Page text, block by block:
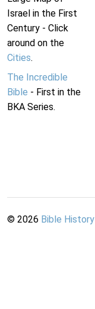
Israel in the First
Century - Click
around on the
Cities.
The Incredible
Bible - First in the
BKA Series.
© 2026 Bible History